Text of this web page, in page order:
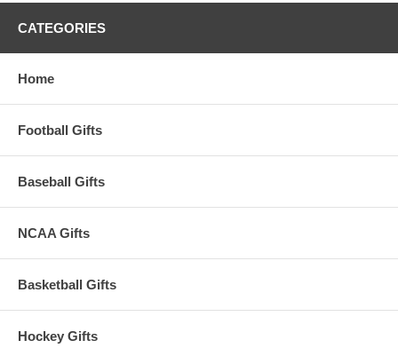
CATEGORIES
Home
Football Gifts
Baseball Gifts
NCAA Gifts
Basketball Gifts
Hockey Gifts